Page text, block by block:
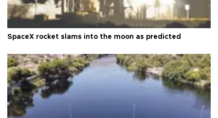
SpaceX rocket slams into the moon as predicted